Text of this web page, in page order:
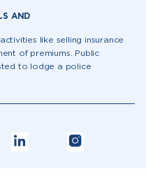
AND
like selling insurance
of premiums. Public
to lodge a police